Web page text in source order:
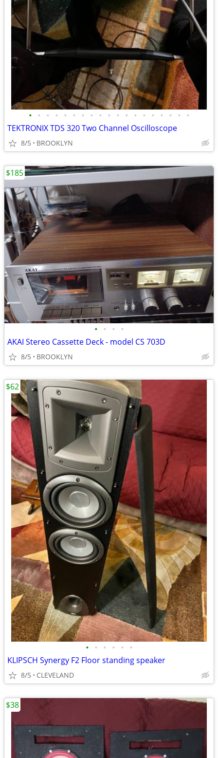
• • • • • • • • • • • • • • • • • • •
TEKTRONIX TDS 320 Two Channel Oscilloscope
8/5 BROOKLYN
• • • •
AKAI Stereo Cassette Deck - model CS 703D
8/5 BROOKLYN
$185
• • • • • •
KLIPSCH Synergy F2 Floor standing speaker
8/5 CLEVELAND
$62
$38